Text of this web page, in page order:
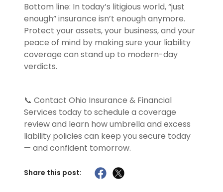
Bottom line: In today’s litigious world, “just
enough” insurance isn’t enough anymore.
Protect your assets, your business, and your
peace of mind by making sure your liability
coverage can stand up to modern-day
verdicts.
📞 Contact Ohio Insurance & Financial
Services today to schedule a coverage
review and learn how umbrella and excess
liability policies can keep you secure today
— and confident tomorrow.
Share this post: